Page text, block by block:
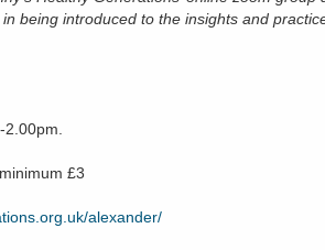
being introduced to the insights and
£3
alexander/